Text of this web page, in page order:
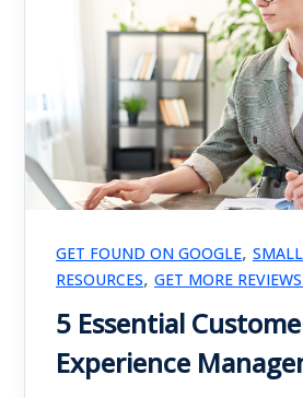
GET FOUND ON GOOGLE,
RESOURCES, GET MORE
5 Essential
Experience